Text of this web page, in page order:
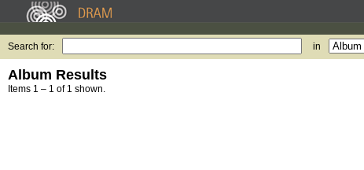
Search for: in
Album Results
Items 1 – 1 of 1 shown.